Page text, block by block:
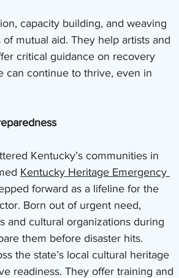
capacity building, and weaving
mutual aid. They help artists and
critical guidance on recovery
can continue to thrive, even in
Kentucky’s communities in
Kentucky Heritage Emergency
forward as a lifeline for the
Born out of urgent need,
and cultural organizations during
them before disaster hits.
the state’s local cultural heritage
readiness. They offer training and